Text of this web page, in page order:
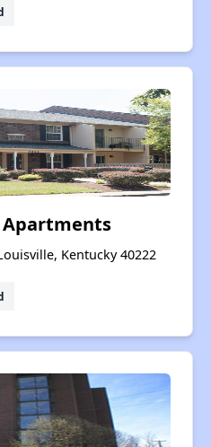
Kentucky 40222